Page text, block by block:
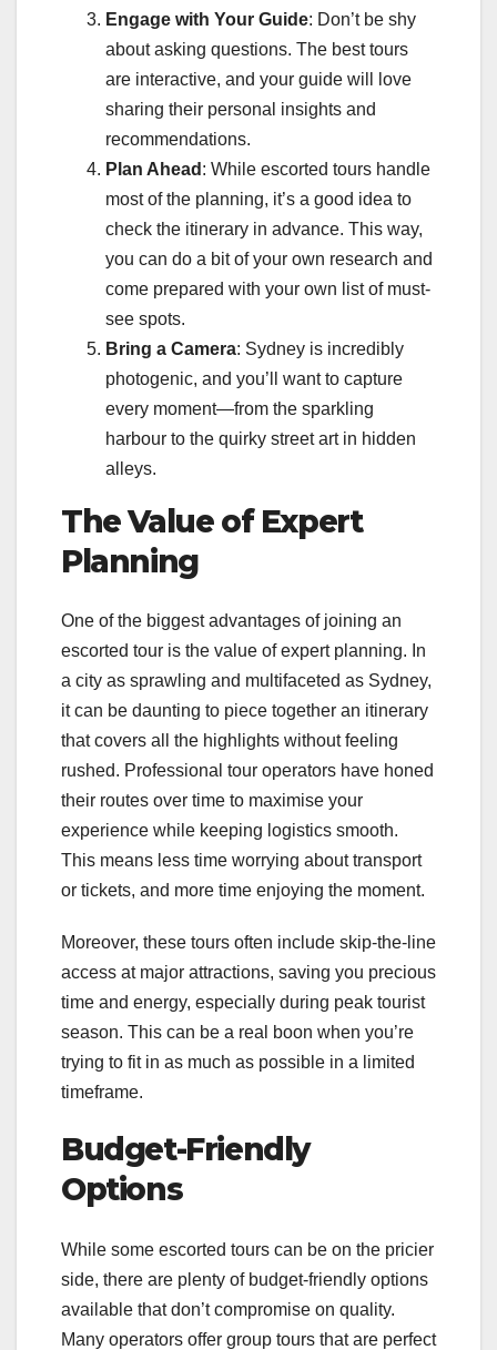
Engage with Your Guide: Don’t be shy
about asking questions. The best tours
are interactive, and your guide will love
sharing their personal insights and
recommendations.
Plan Ahead : While escorted tours handle
most of the planning, it’s a good idea to
check the itinerary in advance. This way,
you can do a bit of your own research and
come prepared with your own list of must-
see spots.
Bring a Camera: Sydney is incredibly
photogenic, and you’ll want to capture
every moment—from the sparkling
harbour to the quirky street art in hidden
alleys.
The Value of Expert
Planning
One of the biggest advantages of joining an
escorted tour is the value of expert planning. In
a city as sprawling and multifaceted as Sydney,
it can be daunting to piece together an itinerary
that covers all the highlights without feeling
rushed. Professional tour operators have honed
their routes over time to maximise your
experience while keeping logistics smooth.
This means less time worrying about transport
or tickets, and more time enjoying the moment.
Moreover, these tours often include skip-the-line
access at major attractions, saving you precious
time and energy, especially during peak tourist
season. This can be a real boon when you’re
trying to fit in as much as possible in a limited
timeframe.
Budget-Friendly
Options
While some escorted tours can be on the pricier
side, there are plenty of budget-friendly options
available that don’t compromise on quality.
Many operators offer group tours that are perfect